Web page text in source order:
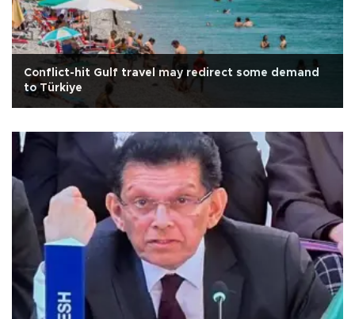
Conflict-hit Gulf travel may redirect some demand
to Türkiye